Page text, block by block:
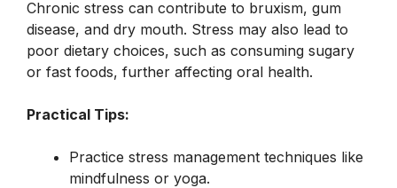
Chronic stress can contribute to bruxism, gum
disease, and dry mouth. Stress may also lead to
poor dietary choices, such as consuming sugary
or fast foods, further affecting oral health.
Practical Tips:
Practice stress management techniques like
mindfulness or yoga.